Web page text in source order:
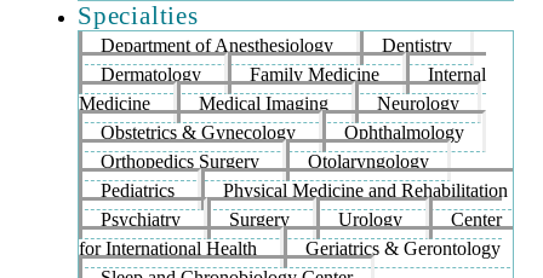
Specialties
Department of Anesthesiology
Dentistry
Dermatology
Family Medicine
Internal
Medicine
Medical Imaging
Neurology
Obstetrics & Gynecology
Ophthalmology
Orthopedics Surgery
Otolaryngology
Pediatrics
Physical Medicine and Rehabilitation
Psychiatry
Surgery Urology
Center
for International Health
Geriatrics & Gerontology